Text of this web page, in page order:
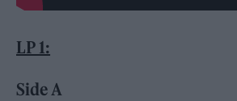
LP 1:
Side A